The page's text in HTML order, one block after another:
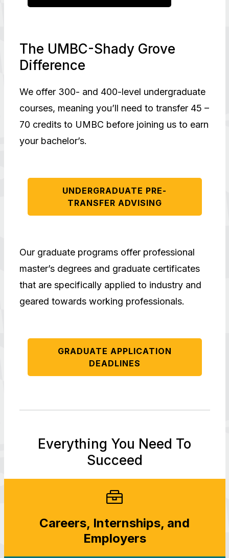
The UMBC-Shady Grove
Difference
We offer 300- and 400-level undergraduate
courses, meaning you’ll need to transfer 45 –
70 credits to UMBC before joining us to earn
your bachelor’s.
UNDERGRADUATE PRE-
TRANSFER ADVISING
Our graduate programs offer professional
master’s degrees and graduate certificates
that are specifically applied to industry and
geared towards working professionals.
GRADUATE APPLICATION
DEADLINES
Everything You Need To
Succeed
Careers, Internships, and
Employers